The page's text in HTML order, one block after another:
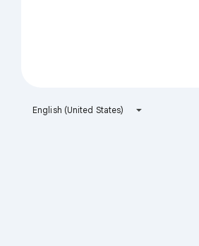
English (United States)